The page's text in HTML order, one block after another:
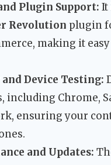
Plugin Support: It
Revolution plugin
making it
Device Testing:
including Chrome,
ensuring your
and Updates: